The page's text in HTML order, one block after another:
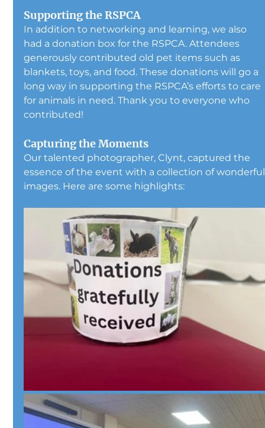
Supporting the RSPCA
In addition to networking and learning, we also
had a donation box for the RSPCA. Attendees
generously contributed old pet items such as
blankets, toys, and food. These donations will go a
long way in supporting the RSPCA’s efforts to care
for animals in need. Thank you to everyone who
contributed!
Capturing the Moments
Our talented photographer, Clynt, captured the
essence of the event with a collection of
images. Here are some highlights: